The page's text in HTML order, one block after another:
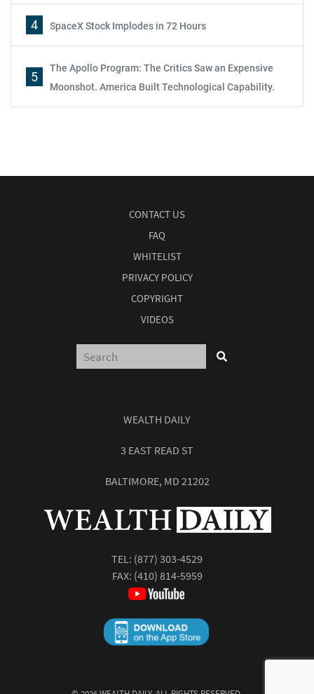
4 SpaceX Stock Implodes in 72 Hours
5
The Apollo Program: The Critics Saw an Expensive
Moonshot. America Built Technological Capability.
CONTACT US
FAQ
WHITELIST
PRIVACY POLICY
COPYRIGHT
VIDEOS
WEALTH DAILY
3 EAST READ ST
BALTIMORE, MD 21202
TEL: (877) 303-4529
FAX: (410) 814-5959